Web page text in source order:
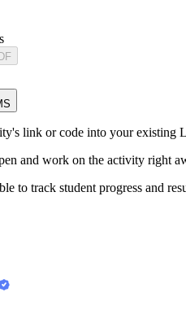
link or code into your existing
and work on the activity right
to track student progress and